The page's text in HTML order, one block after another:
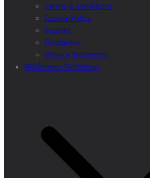
Terms & conditions
Cookie Policy
Imprint
Disclaimer
Privacy Statement
Wilderness Definition